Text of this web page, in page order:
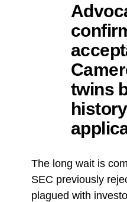
twins
The long wait is
SEC previously
plagued with